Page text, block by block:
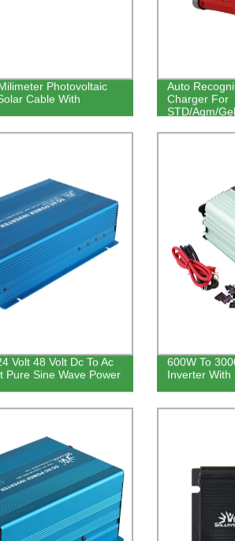
Photovoltaic
Cable With
Auto
Charger For
STD/Agm/
Volt 48 Volt Dc To Ac
Pure Sine Wave Power
600W To
Inverter With